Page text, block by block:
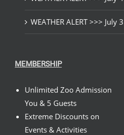
WEATHER ALERT >>> July 3
MEMBERSHIP
Unlimited Zoo Admission
You & 5 Guests
Extreme Discounts on
Events & Activities